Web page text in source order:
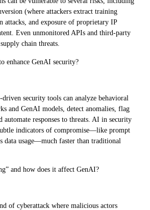
(where attackers extract training
attacks, and exposure of proprietary IP
Even unmonitored APIs and third-party
chain threats.
enhance GenAI security?
security tools can analyze behavioral
and GenAI models, detect anomalies, flag
automate responses to threats. AI in security
indicators of compromise—like prompt
data usage—much faster than traditional
and how does it affect GenAI?
of cyberattack where malicious actors